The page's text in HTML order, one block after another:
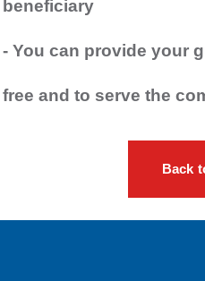
beneficiary
- You can provide your
free and to serve the
Back